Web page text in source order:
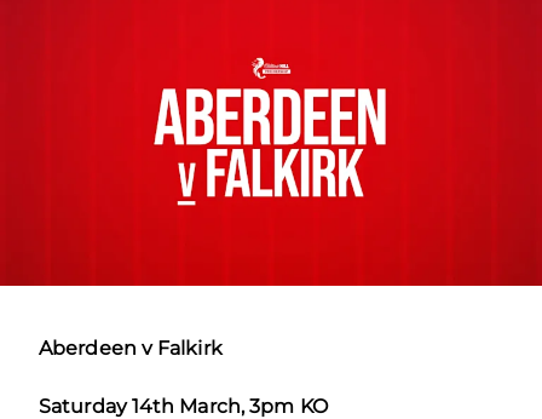
Aberdeen v Falkirk
Saturday 14th March, 3pm KO